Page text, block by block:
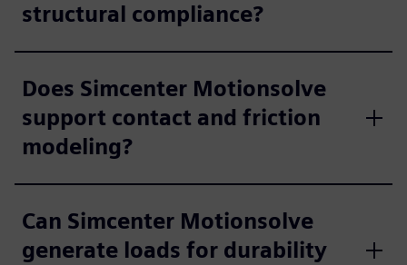
structural compliance?
Does Simcenter Motionsolve
support contact and friction
modeling?
Can Simcenter Motionsolve
generate loads for durability